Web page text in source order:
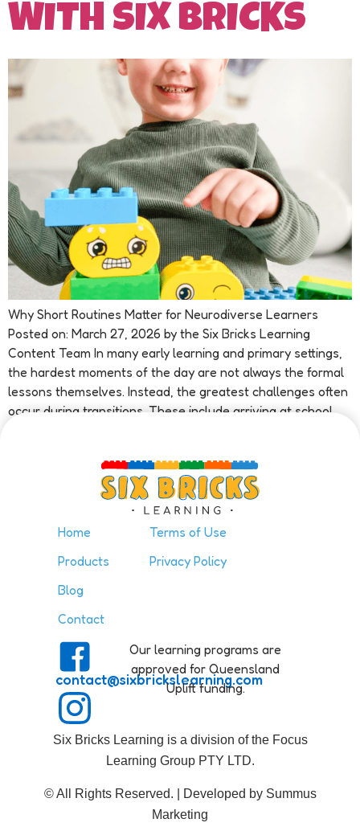
WITH SIX BRICKS
Why Short Routines Matter for Neurodiverse Learners
Posted on: March 27, 2026 by the Six Bricks Learning
Content Team In many early learning and primary settings,
the hardest moments of the day are not always the formal
lessons themselves. Instead, the greatest challenges often
occur during transitions. These include arriving at school,
Home
Products
Blog
Contact
Terms of Use
Privacy Policy
contact@sixbrickslearning.com
Our learning programs are
approved for Queensland
Uplift funding.
Six Bricks Learning is a division of the Focus
Learning Group PTY LTD.
© All Rights Reserved. | Developed by Summus
Marketing